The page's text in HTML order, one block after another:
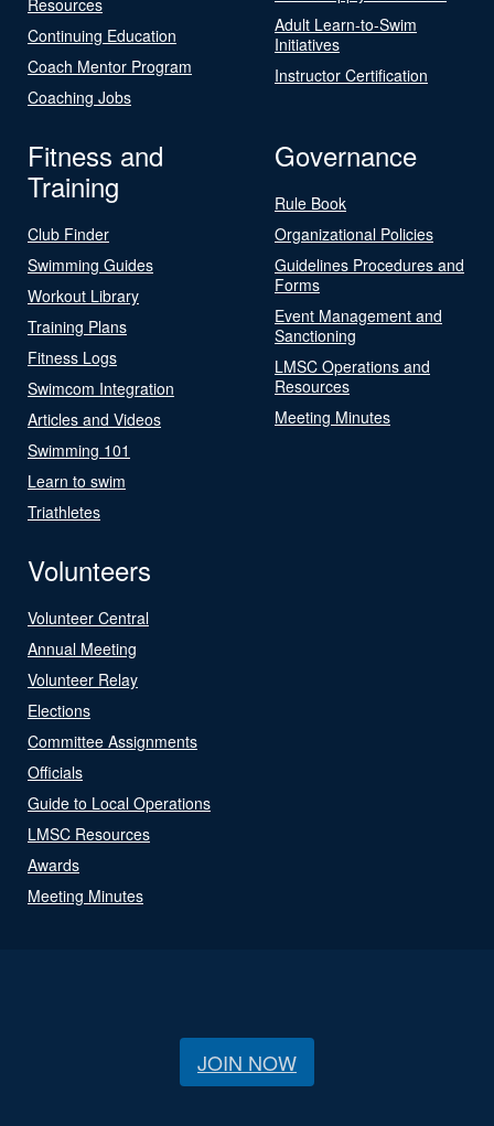
Continuing Education
Coach Mentor Program
Coaching Jobs
Adult Learn-to-Swim
Initiatives
Instructor Certification
Fitness and
Training
Club Finder
Swimming Guides
Workout Library
Training Plans
Fitness Logs
Swimcom Integration
Articles and Videos
Swimming 101
Learn to swim
Triathletes
Governance
Rule Book
Organizational Policies
Guidelines Procedures and
Forms
Event Management and
Sanctioning
LMSC Operations and
Resources
Meeting Minutes
Volunteers
Volunteer Central
Annual Meeting
Volunteer Relay
Elections
Committee Assignments
Officials
Guide to Local Operations
LMSC Resources
Awards
Meeting Minutes
JOIN NOW